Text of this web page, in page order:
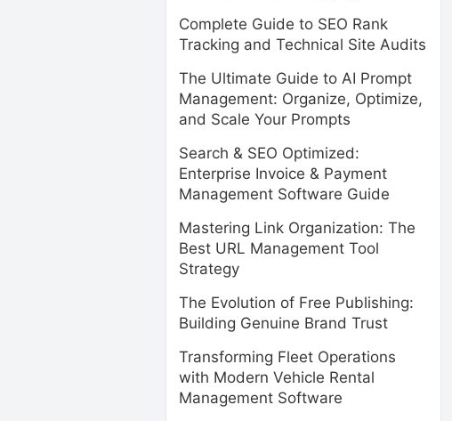
Complete Guide to SEO Rank
Tracking and Technical Site Audits
The Ultimate Guide to AI Prompt
Management: Organize, Optimize,
and Scale Your Prompts
Search & SEO Optimized:
Enterprise Invoice & Payment
Management Software Guide
Mastering Link Organization: The
Best URL Management Tool
Strategy
The Evolution of Free Publishing:
Building Genuine Brand Trust
Transforming Fleet Operations
with Modern Vehicle Rental
Management Software